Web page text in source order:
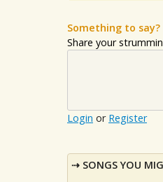
Something to say?
Share your
Login or Register
SONGS YOU